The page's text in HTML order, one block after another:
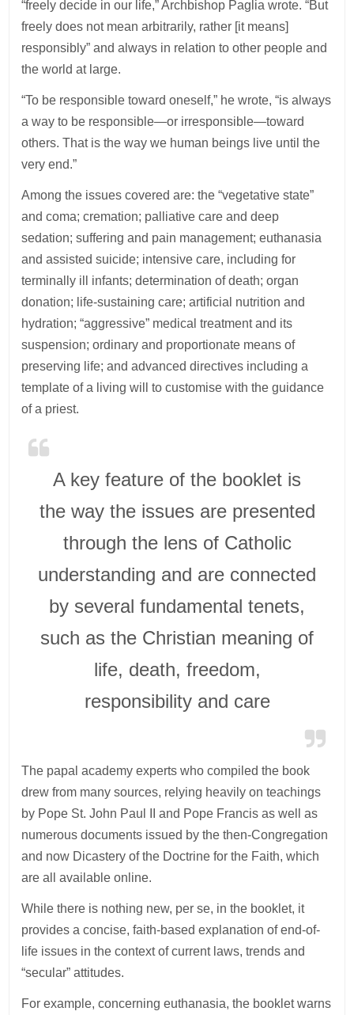
“freely decide in our life,” Archbishop Paglia wrote. “But
freely does not mean arbitrarily, rather [it means]
responsibly” and always in relation to other people and
the world at large.
“To be responsible toward oneself,” he wrote, “is always
a way to be responsible—or irresponsible—toward
others. That is the way we human beings live until the
very end.”
Among the issues covered are: the “vegetative state”
and coma; cremation; palliative care and deep
sedation; suffering and pain management; euthanasia
and assisted suicide; intensive care, including for
terminally ill infants; determination of death; organ
donation; life-sustaining care; artificial nutrition and
hydration; “aggressive” medical treatment and its
suspension; ordinary and proportionate means of
preserving life; and advanced directives including a
template of a living will to customise with the guidance
of a priest.
A key feature of the booklet is
the way the issues are presented
through the lens of Catholic
understanding and are connected
by several fundamental tenets,
such as the Christian meaning of
life, death, freedom,
responsibility and care
The papal academy experts who compiled the book
drew from many sources, relying heavily on teachings
by Pope St. John Paul II and Pope Francis as well as
numerous documents issued by the then-Congregation
and now Dicastery of the Doctrine for the Faith, which
are all available online.
While there is nothing new, per se, in the booklet, it
provides a concise, faith-based explanation of end-of-
life issues in the context of current laws, trends and
“secular” attitudes.
For example, concerning euthanasia, the booklet warns